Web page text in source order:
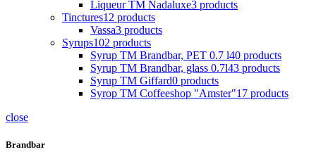
Liqueur TM Nadaluxe3 products
Tinctures12 products
Vassa3 products
Syrups102 products
Syrup TM Brandbar, PET 0.7 l40 products
Syrup TM Brandbar, glass 0.7l43 products
Syrup TM Giffard0 products
Syrop TM Coffeeshop "Amster"17 products
close
Brandbar